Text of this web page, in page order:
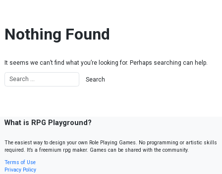
Nothing Found
It seems we can’t find what you’re looking for. Perhaps searching can help.
What is RPG Playground?
The easiest way to design your own Role Playing Games. No programming or artistic skills
required. It’s a freemium rpg maker. Games can be shared with the community.
Terms of Use
Privacy Policy